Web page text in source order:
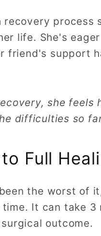
life. She's
friend's support
she feels
difficulties so
Full
the worst of
It can take
outcome.